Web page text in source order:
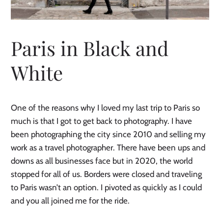
Paris in Black and
White
One of the reasons why I loved my last trip to Paris so
much is that I got to get back to photography. I have
been photographing the city since 2010 and selling my
work as a travel photographer. There have been ups and
downs as all businesses face but in 2020, the world
stopped for all of us. Borders were closed and traveling
to Paris wasn’t an option. I pivoted as quickly as I could
and you all joined me for the ride.